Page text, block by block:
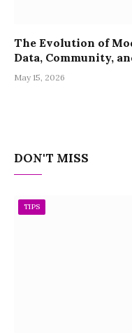
The Evolution of
Data, Community,
May 15, 2026
DON'T MISS
TIPS